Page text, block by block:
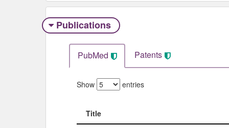
Publications
PubMed Patents
Show entries
Title